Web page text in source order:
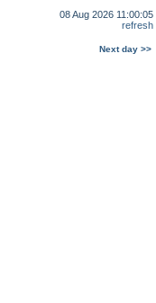
08 Aug 2026 11:00:05
refresh
Next day >>